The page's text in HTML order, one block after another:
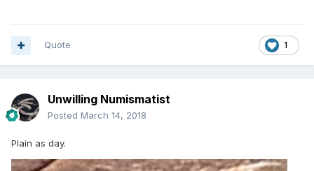
1
Quote
Unwilling Numismatist
Posted March 14, 2018
Plain as day.